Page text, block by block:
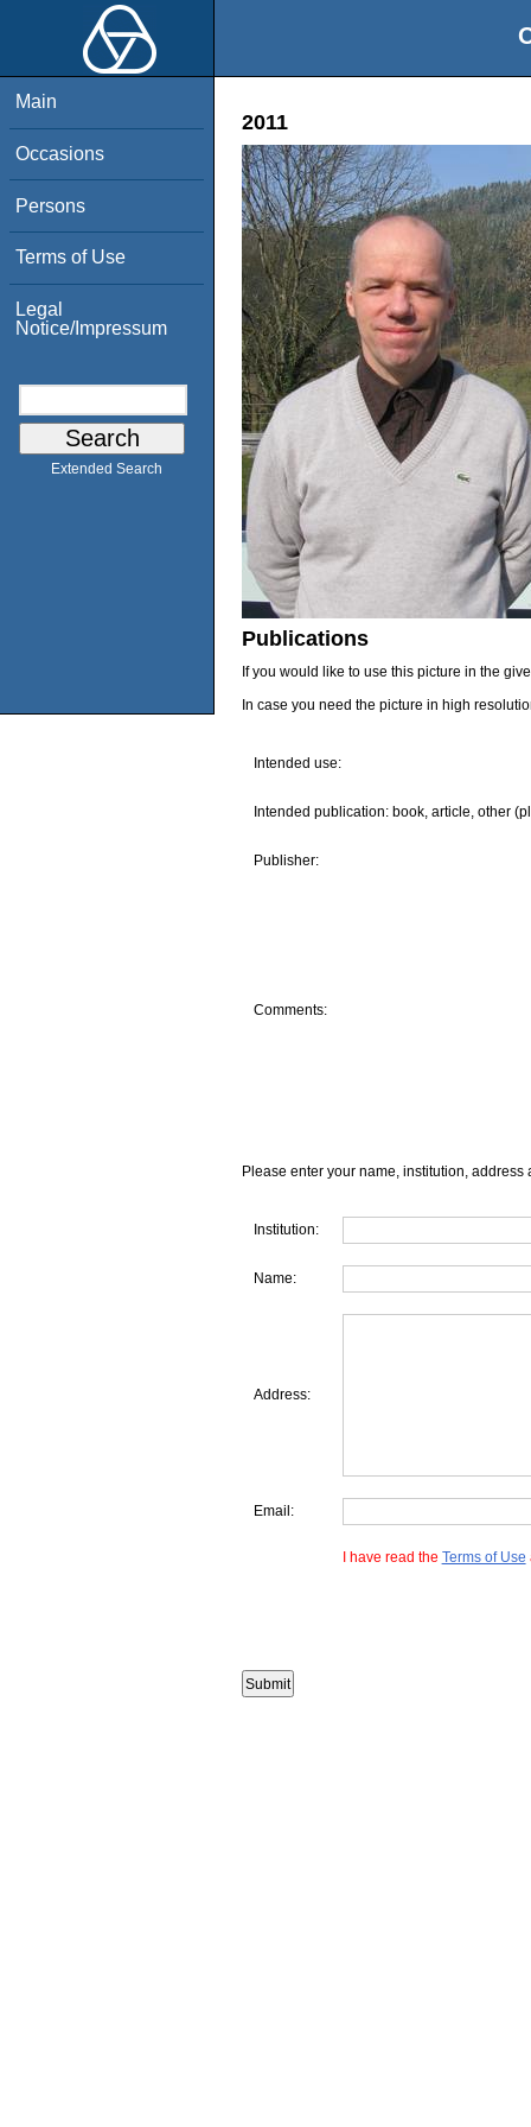
Main
Occasions
Persons
Terms of Use
Legal
Notice/Impressum
Extended Search
2011
Publications
If you would like to use this picture in the
In case you need the picture in high
Intended use:
Intended publication: book, article, other
Publisher:
Comments:
Please enter your name, institution, address
Institution:
Name:
Address:
Email:
I have read the Terms of Use